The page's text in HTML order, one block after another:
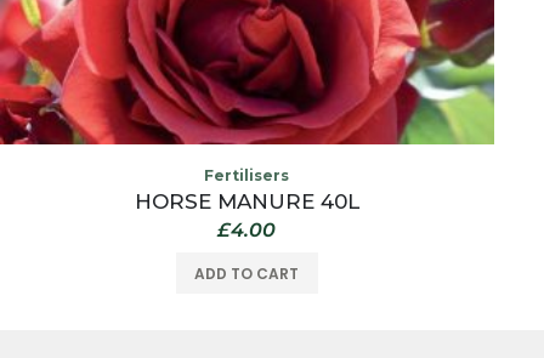
Fertilisers
HORSE MANURE 40L
£4.00
ADD TO CART